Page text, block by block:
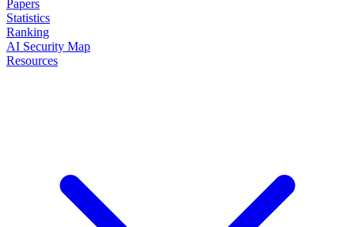
Papers
Statistics
Ranking
AI Security Map
Resources